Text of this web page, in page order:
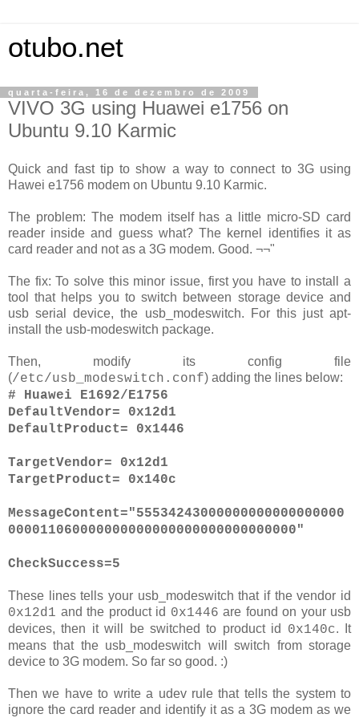
otubo.net
quarta-feira, 16 de dezembro de 2009
VIVO 3G using Huawei e1756 on
Ubuntu 9.10 Karmic
Quick and fast tip to show a way to connect to 3G using
Hawei e1756 modem on Ubuntu 9.10 Karmic.
The problem: The modem itself has a little micro-SD card
reader inside and guess what? The kernel identifies it as
card reader and not as a 3G modem. Good. ¬¬"
The fix: To solve this minor issue, first you have to install a
tool that helps you to switch between storage device and
usb serial device, the usb_modeswitch. For this just apt-
install the usb-modeswitch package.
Then, modify its config file
(/etc/usb_modeswitch.conf) adding the lines below:
# Huawei E1692/E1756
DefaultVendor= 0x12d1
DefaultProduct= 0x1446
TargetVendor= 0x12d1
TargetProduct= 0x140c
MessageContent="55534243000000000000000000
000011060000000000000000000000000000"
CheckSuccess=5
These lines tells your usb_modeswitch that if the vendor id
0x12d1 and the product id 0x1446 are found on your usb
devices, then it will be switched to product id 0x140c. It
means that the usb_modeswitch will switch from storage
device to 3G modem. So far so good. :)
Then we have to write a udev rule that tells the system to
ignore the card reader and identify it as a 3G modem as we